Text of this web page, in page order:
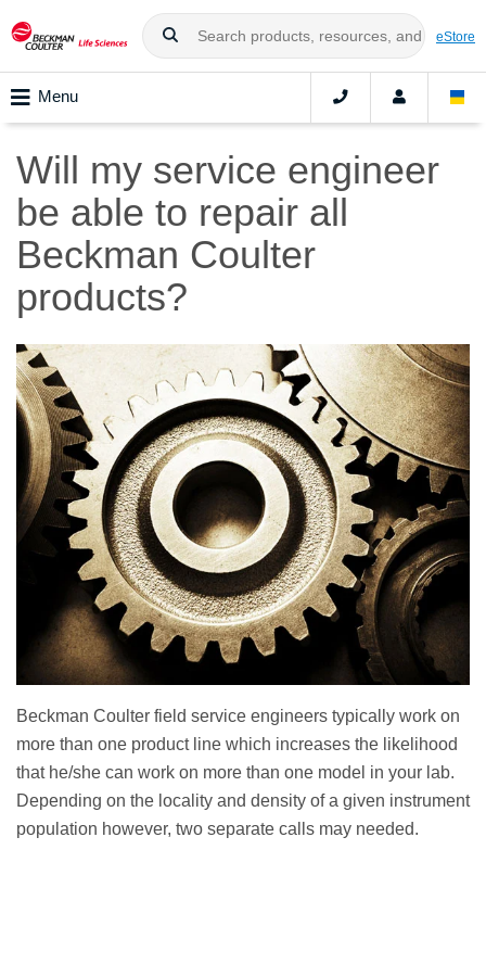
eStore
Menu
Will my service engineer
be able to repair all
Beckman Coulter
products?
Beckman Coulter field service engineers typically work on
more than one product line which increases the likelihood
that he/she can work on more than one model in your lab.
Depending on the locality and density of a given instrument
population however, two separate calls may needed.